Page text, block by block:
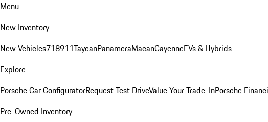
Menu
New Inventory
New Vehicles718911TaycanPanameraMacanCayenneEVs & Hybrids
Explore
Porsche Car ConfiguratorRequest Test DriveValue Your Trade-InPorsche
Pre-Owned Inventory